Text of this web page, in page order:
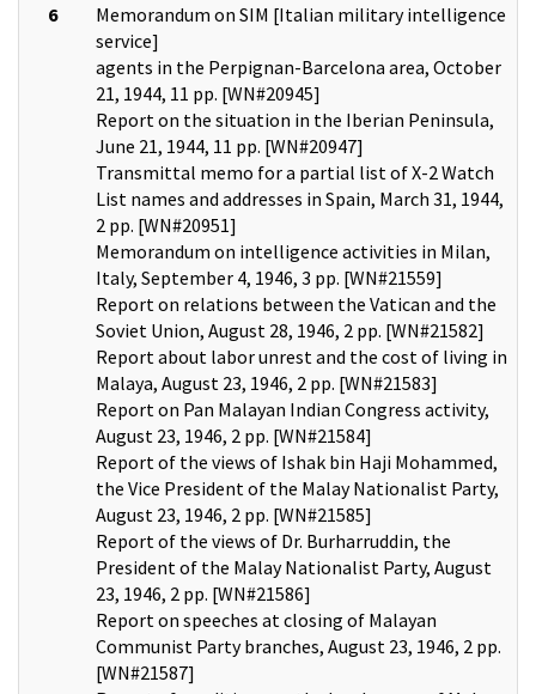
6
Memorandum on SIM [Italian military intelligence
service]
agents in the Perpignan-Barcelona area, October
21, 1944, 11 pp. [WN#20945]
Report on the situation in the Iberian Peninsula,
June 21, 1944, 11 pp. [WN#20947]
Transmittal memo for a partial list of X-2 Watch
List names and addresses in Spain, March 31, 1944,
2 pp. [WN#20951]
Memorandum on intelligence activities in Milan,
Italy, September 4, 1946, 3 pp. [WN#21559]
Report on relations between the Vatican and the
Soviet Union, August 28, 1946, 2 pp. [WN#21582]
Report about labor unrest and the cost of living in
Malaya, August 23, 1946, 2 pp. [WN#21583]
Report on Pan Malayan Indian Congress activity,
August 23, 1946, 2 pp. [WN#21584]
Report of the views of Ishak bin Haji Mohammed,
the Vice President of the Malay Nationalist Party,
August 23, 1946, 2 pp. [WN#21585]
Report of the views of Dr. Burharruddin, the
President of the Malay Nationalist Party, August
23, 1946, 2 pp. [WN#21586]
Report on speeches at closing of Malayan
Communist Party branches, August 23, 1946, 2 pp.
[WN#21587]